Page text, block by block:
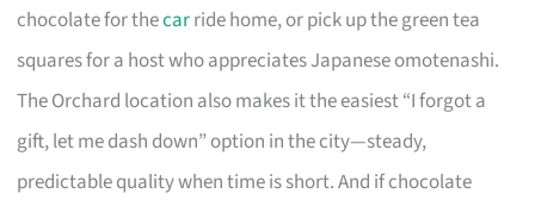
chocolate for thecarride home, or pick up the green tea
squares for a host who appreciates Japanese omotenashi.
The Orchard location also makes it the easiest “I forgot a
gift, let me dash down” option in the city—steady,
predictable quality when time is short. And if chocolate